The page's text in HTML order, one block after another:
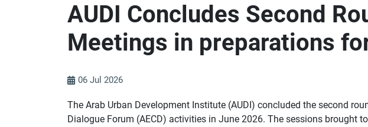
AUDI Concludes Second
Meetings in preparations
06 Jul 2026
The Arab Urban Development Institute (AUDI) concluded the second
Dialogue Forum (AECD) activities in June 2026. The sessions brought